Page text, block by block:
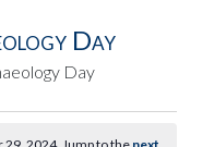
Day
Day